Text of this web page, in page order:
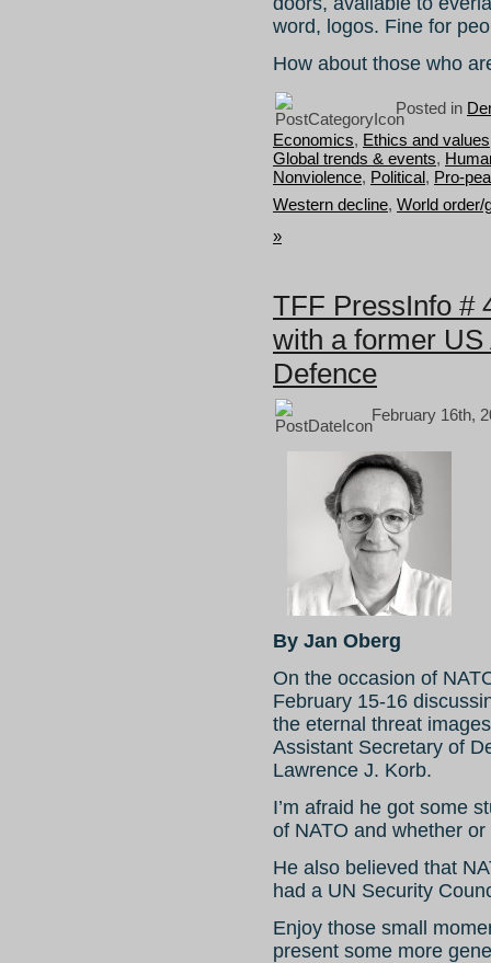
word, logos. Fine for
How about those who
Posted in
Economics, Ethics and values
Global trends & events,
Nonviolence, Political, Pro-
Western decline, World order/
»
TFF PressInfo #
with a former
Defence
February 16th,
By Jan Oberg
On the occasion of
February 15-16
the eternal threat
Assistant Secretary of
Lawrence J. Korb.
I’m afraid he got some
of NATO and whether
He also believed that
had a UN Security
Enjoy those small
present some more